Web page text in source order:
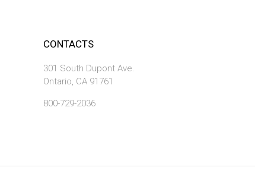
CONTACTS
301 South Dupont Ave.
Ontario, CA 91761
800-729-2036